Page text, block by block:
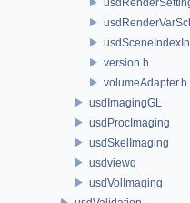
version.h
volumeAdapter.h
usdImagingGL
usdProcImaging
usdSkelImaging
usdviewq
usdVolImaging